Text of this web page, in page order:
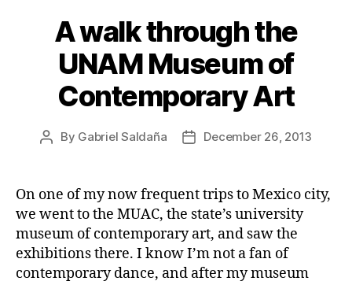
A walk through the
UNAM Museum of
Contemporary Art
Post
By Gabriel Saldaña
PostDecember 26, 2013
On one of my now frequent trips to Mexico city,
we went to the MUAC, the state’s university
museum of contemporary art, and saw the
exhibitions there. I know I’m not a fan of
contemporary dance, and after my museum